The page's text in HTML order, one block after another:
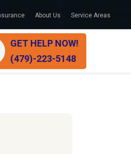
About Us Service Areas
GET HELP NOW!
(479)-223-5148